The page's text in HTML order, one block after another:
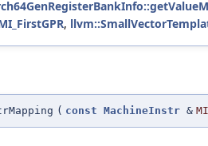
,
( const MachineInstr & MI